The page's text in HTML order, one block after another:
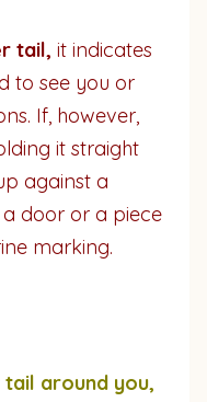
tail, it indicates
to see you or
If, however,
it straight
against a
door or a piece
marking.
around you,